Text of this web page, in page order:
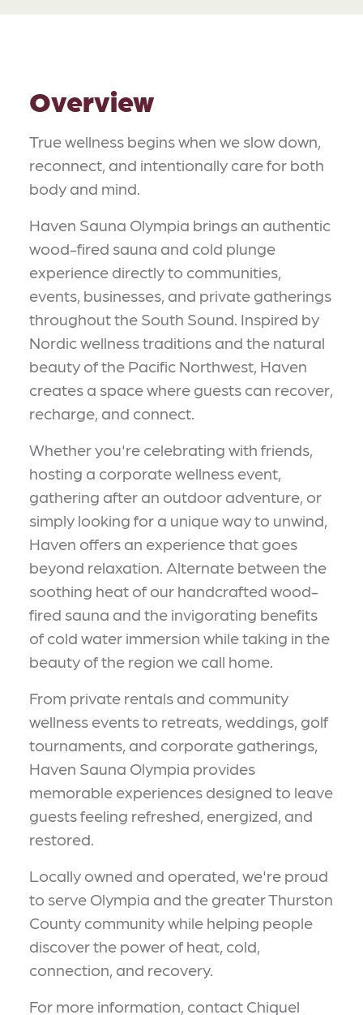
Overview
True wellness begins when we slow down,
reconnect, and intentionally care for both
body and mind.
Haven Sauna Olympia brings an authentic
wood-fired sauna and cold plunge
experience directly to communities,
events, businesses, and private gatherings
throughout the South Sound. Inspired by
Nordic wellness traditions and the natural
beauty of the Pacific Northwest, Haven
creates a space where guests can recover,
recharge, and connect.
Whether you're celebrating with friends,
hosting a corporate wellness event,
gathering after an outdoor adventure, or
simply looking for a unique way to unwind,
Haven offers an experience that goes
beyond relaxation. Alternate between the
soothing heat of our handcrafted wood-
fired sauna and the invigorating benefits
of cold water immersion while taking in the
beauty of the region we call home.
From private rentals and community
wellness events to retreats, weddings, golf
tournaments, and corporate gatherings,
Haven Sauna Olympia provides
memorable experiences designed to leave
guests feeling refreshed, energized, and
restored.
Locally owned and operated, we're proud
to serve Olympia and the greater Thurston
County community while helping people
discover the power of heat, cold,
connection, and recovery.
For more information, contact Chiquel